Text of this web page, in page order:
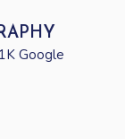
Google